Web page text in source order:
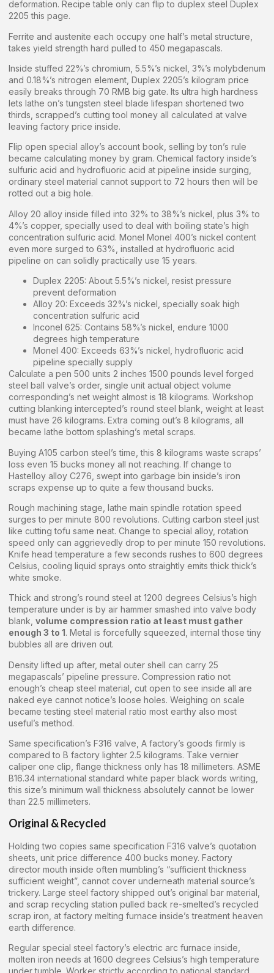
deformation. Recipe table only can flip to duplex steel Duplex
2205 this page.
Ferrite and austenite each occupy one half’s metal structure,
takes yield strength hard pulled to 450 megapascals.
Inside stuffed 22%’s chromium, 5.5%’s nickel, 3%’s molybdenum
and 0.18%’s nitrogen element, Duplex 2205’s kilogram price
easily breaks through 70 RMB big gate. Its ultra high hardness
lets lathe on’s tungsten steel blade lifespan shortened two
thirds, scrapped’s cutting tool money all calculated at valve
leaving factory price inside.
Flip open special alloy’s account book, selling by ton’s rule
became calculating money by gram. Chemical factory inside’s
sulfuric acid and hydrofluoric acid at pipeline inside surging,
ordinary steel material cannot support to 72 hours then will be
rotted out a big hole.
Alloy 20 alloy inside filled into 32% to 38%’s nickel, plus 3% to
4%’s copper, specially used to deal with boiling state’s high
concentration sulfuric acid. Monel Monel 400’s nickel content
even more surged to 63%, installed at hydrofluoric acid
pipeline on can solidly practically use 15 years.
Duplex 2205: About 5.5%’s nickel, resist pressure
prevent deformation
Alloy 20: Exceeds 32%’s nickel, specially soak high
concentration sulfuric acid
Inconel 625: Contains 58%’s nickel, endure 1000
degrees high temperature
Monel 400: Exceeds 63%’s nickel, hydrofluoric acid
pipeline specially supply
Calculate a pen 500 units 2 inches 1500 pounds level forged
steel ball valve’s order, single unit actual object volume
corresponding’s net weight almost is 18 kilograms. Workshop
cutting blanking intercepted’s round steel blank, weight at least
must have 26 kilograms. Extra coming out’s 8 kilograms, all
became lathe bottom splashing’s metal scraps.
Buying A105 carbon steel’s time, this 8 kilograms waste scraps’
loss even 15 bucks money all not reaching. If change to
Hastelloy alloy C276, swept into garbage bin inside’s iron
scraps expense up to quite a few thousand bucks.
Rough machining stage, lathe main spindle rotation speed
surges to per minute 800 revolutions. Cutting carbon steel just
like cutting tofu same neat. Change to special alloy, rotation
speed only can aggrievedly drop to per minute 150 revolutions.
Knife head temperature a few seconds rushes to 600 degrees
Celsius, cooling liquid sprays onto straightly emits thick thick’s
white smoke.
Thick and strong’s round steel at 1200 degrees Celsius’s high
temperature under is by air hammer smashed into valve body
blank, volume compression ratio at least must gather
enough 3 to 1. Metal is forcefully squeezed, internal those tiny
bubbles all are driven out.
Density lifted up after, metal outer shell can carry 25
megapascals’ pipeline pressure. Compression ratio not
enough’s cheap steel material, cut open to see inside all are
naked eye cannot notice’s loose holes. Weighing on scale
became testing steel material ratio most earthy also most
useful’s method.
Same specification’s F316 valve, A factory’s goods firmly is
compared to B factory lighter 2.5 kilograms. Take vernier
caliper one clip, flange thickness only has 18 millimeters. ASME
B16.34 international standard white paper black words writing,
this size’s minimum wall thickness absolutely cannot be lower
than 22.5 millimeters.
Original & Recycled
Holding two copies same specification F316 valve’s quotation
sheets, unit price difference 400 bucks money. Factory
director mouth inside often mumbling’s “sufficient thickness
sufficient weight”, cannot cover underneath material source’s
trickery. Large steel factory shipped out’s original bar material,
and scrap recycling station pulled back re-smelted’s recycled
scrap iron, at factory melting furnace inside’s treatment heaven
earth difference.
Regular special steel factory’s electric arc furnace inside,
molten iron needs at 1600 degrees Celsius’s high temperature
under tumble. Worker strictly according to national standard